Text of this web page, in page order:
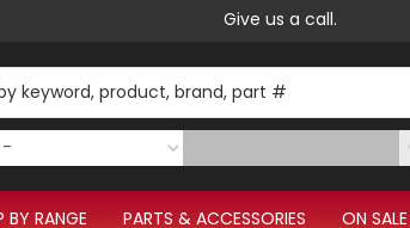
Give us a call.
BY RANGE PARTS & ACCESSORIES ON SALE